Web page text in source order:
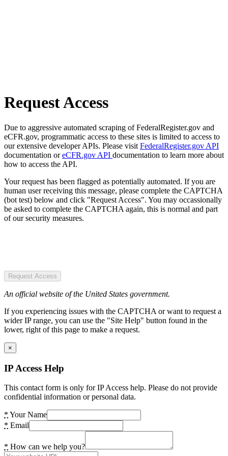
Request Access
Due to aggressive automated scraping of FederalRegister.gov and
eCFR.gov, programmatic access to these sites is limited to access to
our extensive developer APIs. Please visit FederalRegister.gov API
documentation oreCFR.gov API documentation to learn more about
how to access the API.
Your request has been flagged as potentially automated. If you are
human user receiving this message, please complete the CAPTCHA
(bot test) below and click "Request Access". You may occassionally
be asked to complete the CAPTCHA again, this is normal and part
of our security measures.
Request Access
An official website of the United States government.
If you experiencing issues with the CAPTCHA or want to request a
wider IP range, you can use the "Site Help" button found in the
lower, right of this page to make a request.
×
IP Access Help
This contact form is only for IP Access help. Please do not provide
confidential information or personal data.
* Your Name
* Email
* How can we help you?